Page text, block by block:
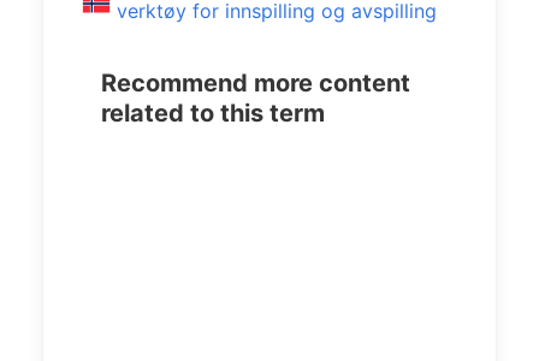
verktøy for innspilling og avspilling
Recommend more content
related to this term